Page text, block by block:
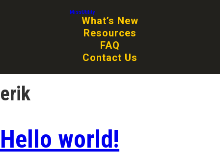
MissUtility
What’s New
Resources
FAQ
Contact Us
erik
Hello world!